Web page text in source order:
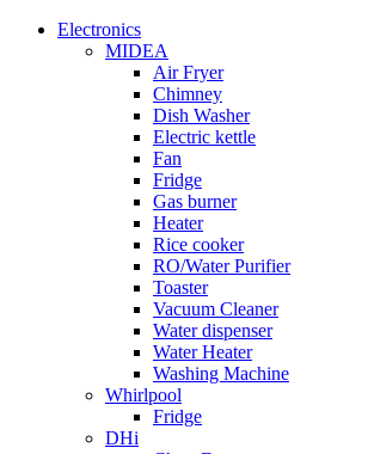
Electronics
MIDEA
Air Fryer
Chimney
Dish Washer
Electric kettle
Fan
Fridge
Gas burner
Heater
Rice cooker
RO/Water Purifier
Toaster
Vacuum Cleaner
Water dispenser
Water Heater
Washing Machine
Whirlpool
Fridge
DHi